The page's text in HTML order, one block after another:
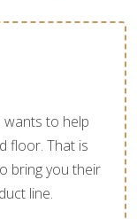
to help
floor. That is
bring you their
line.